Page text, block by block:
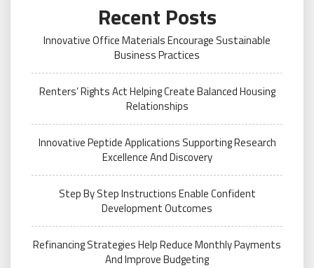
Recent Posts
Innovative Office Materials Encourage Sustainable
Business Practices
Renters’ Rights Act Helping Create Balanced Housing
Relationships
Innovative Peptide Applications Supporting Research
Excellence And Discovery
Step By Step Instructions Enable Confident
Development Outcomes
Refinancing Strategies Help Reduce Monthly Payments
And Improve Budgeting